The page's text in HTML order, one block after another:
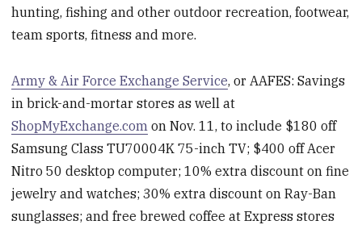
hunting, fishing and other outdoor recreation, footwear,
team sports, fitness and more.
Army & Air Force Exchange Service, or AAFES: Savings
in brick-and-mortar stores as well at
ShopMyExchange.com on Nov. 11, to include $180 off
Samsung Class TU70004K 75-inch TV; $400 off Acer
Nitro 50 desktop computer; 10% extra discount on fine
jewelry and watches; 30% extra discount on Ray-Ban
sunglasses; and free brewed coffee at Express stores